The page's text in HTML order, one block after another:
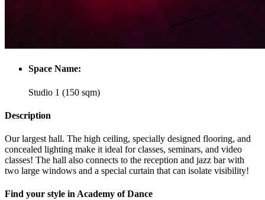
Space Name:
Studio 1 (150 sqm)
Description
Our largest hall. The high ceiling, specially designed flooring, and
concealed lighting make it ideal for classes, seminars, and video
classes! The hall also connects to the reception and jazz bar with
two large windows and a special curtain that can isolate visibility!
Find your style in Academy of Dance